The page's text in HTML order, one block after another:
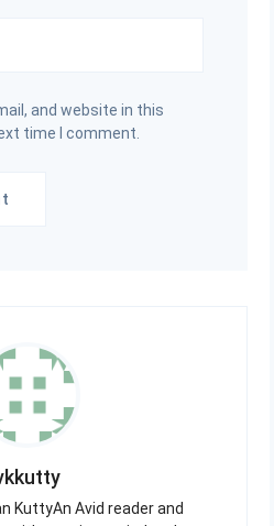
and website in this
time I comment.
KuttyAn Avid reader and